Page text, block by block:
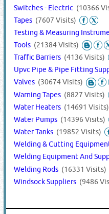
Switches - Electric (10366
Tapes (7607 Visits)
Testing & Measuring
Tools (21384 Visits)
Traffic Barriers (4136 Visits)
Upvc Pipe & Pipe Fitting
Valves (30674 Visits)
Warning Tapes (8827 Visits)
Water Heaters (14691 Visits)
Water Pumps (14396 Visits)
Water Tanks (19852 Visits)
Welding & Cutting
Welding Equipment And
Welding Rods (16331 Visits)
Windsock Suppliers (9486